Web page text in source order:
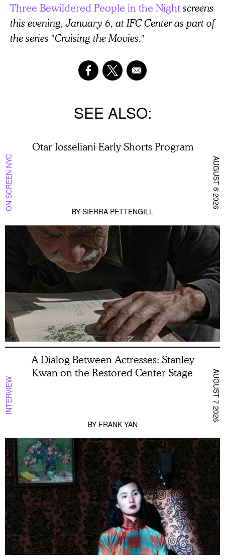
Three Bewildered People in the Nightscreens
this evening, January 6, at IFC Center as part of
the series "Cruising the Movies."
SEE ALSO
ON SCREEN NYC
Otar Iosseliani Early Shorts Program
BY SIERRA PETTENGILL
AUGUST 8 2026
INTERVIEW
A Dialog Between Actresses: Stanley
Kwan on the Restored Center Stage
BY FRANK YAN
AUGUST 7 2026